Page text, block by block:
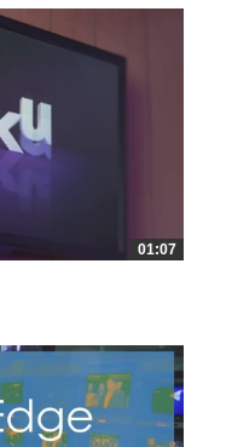
01:07